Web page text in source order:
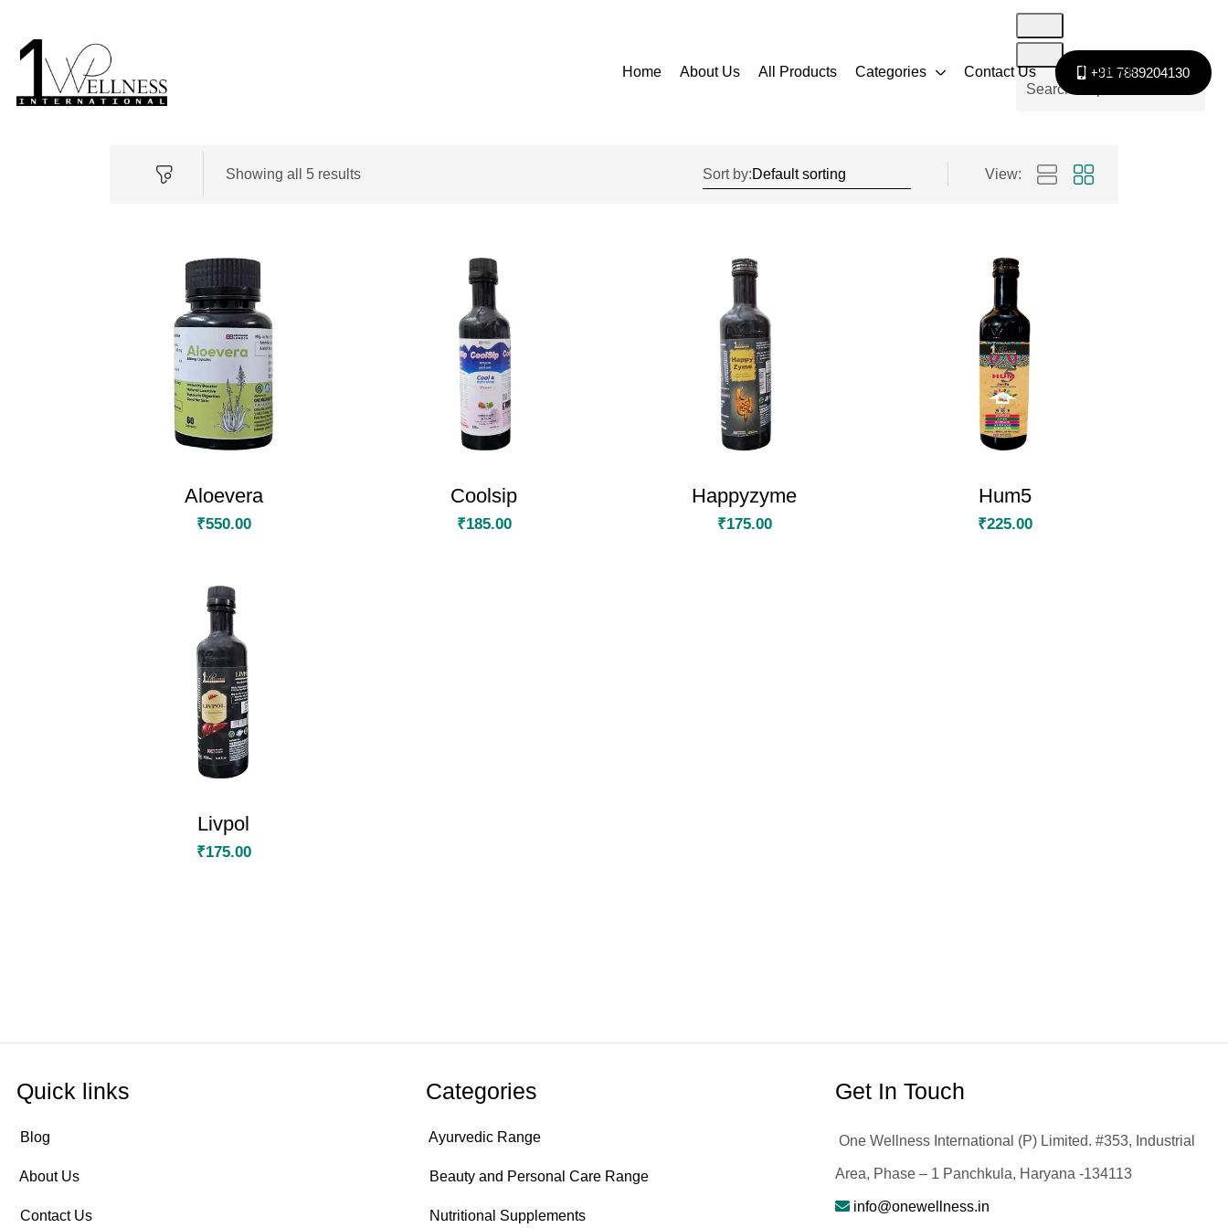
Home About Us All Products Categories Contact Us Get In Touch
+91 7889204130
Showing all 5 results Sort by: View:
Aloevera
₹550.00
Coolsip
₹185.00
Happyzyme
₹175.00
Hum5
₹225.00
Livpol
₹175.00
Quick links
Blog
About Us
Contact Us
Categories
Ayurvedic Range
Beauty and Personal Care Range
Nutritional Supplements
Get In Touch
One Wellness International (P) Limited. #353, Industrial
Area, Phase – 1 Panchkula, Haryana -134113
info@onewellness.in